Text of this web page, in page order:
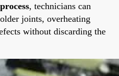
, technicians can
joints, overheating
without discarding the